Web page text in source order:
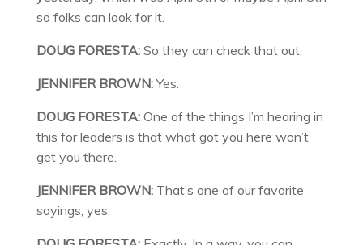
so folks can look for it.
DOUG FORESTA:So they can check that out.
JENNIFER BROWN:Yes.
DOUG FORESTA:One of the things I’m hearing in
this for leaders is that what got you here won’t
get you there.
JENNIFER BROWN:That’s one of our favorite
sayings, yes.